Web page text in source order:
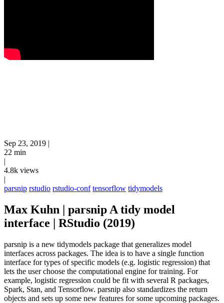
Sep 23, 2019 |
22 min
|
4.8k views
|
parsnip rstudio rstudio-conf tensorflow tidymodels
Max Kuhn | parsnip A tidy model
interface | RStudio (2019)
parsnip is a new tidymodels package that generalizes model
interfaces across packages. The idea is to have a single function
interface for types of specific models (e.g. logistic regression) that
lets the user choose the computational engine for training. For
example, logistic regression could be fit with several R packages,
Spark, Stan, and Tensorflow. parsnip also standardizes the return
objects and sets up some new features for some upcoming packages.